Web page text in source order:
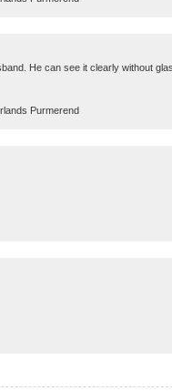
He can see it clearly without
Purmerend